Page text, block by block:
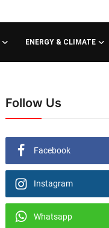
ENERGY & CLIMATE
Follow Us
Facebook
Instagram
Whatsapp